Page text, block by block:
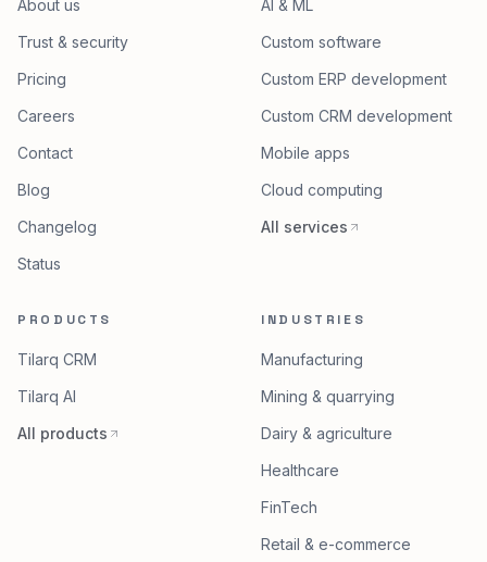
About us
Trust & security
Pricing
Careers
Contact
Blog
Changelog
Status
AI & ML
Custom software
Custom ERP development
Custom CRM development
Mobile apps
Cloud computing
All services
PRODUCTS
Tilarq CRM
Tilarq AI
All products
INDUSTRIES
Manufacturing
Mining & quarrying
Dairy & agriculture
Healthcare
FinTech
Retail & e-commerce